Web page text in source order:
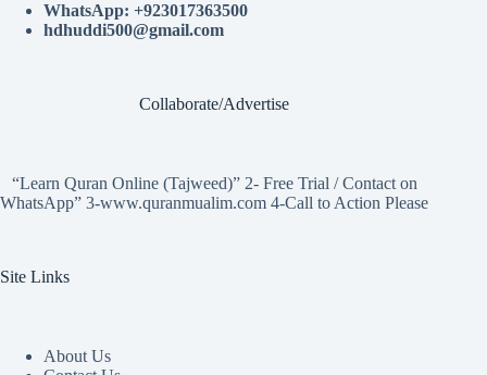
WhatsApp: +923017363500
hdhuddi500@gmail.com
Collaborate/Advertise
“Learn Quran Online (Tajweed)” 2- Free Trial / Contact on
WhatsApp” 3-www.quranmualim.com 4-Call to Action Please
Site Links
About Us